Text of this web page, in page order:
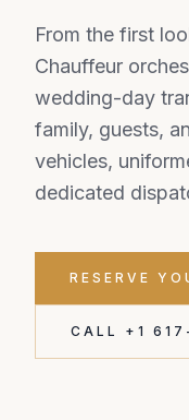
From the first
Chauffeur
wedding-day
family, guests,
vehicles,
dedicated
RESERVE
CALL +1